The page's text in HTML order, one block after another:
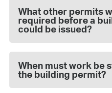
What other permits
required before a
could be issued?
When must work be
the building permit?